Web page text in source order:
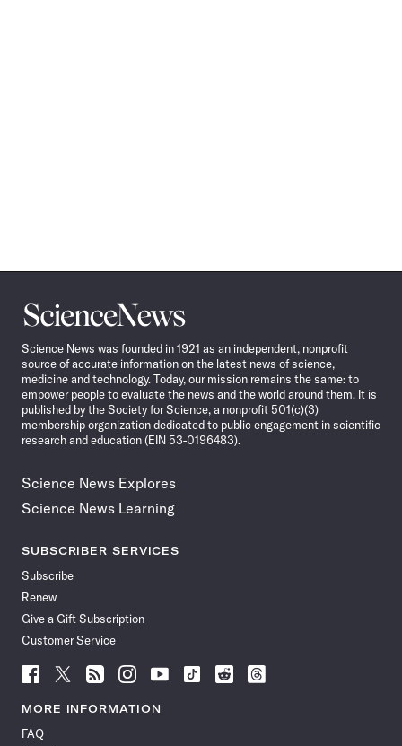
Science
News
Science News was founded in 1921 as an independent, nonprofit
source of accurate information on the latest news of science,
medicine and technology. Today, our mission remains the same: to
empower people to evaluate the news and the world around them. It is
published by the Society for Science, a nonprofit 501(c)(3)
membership organization dedicated to public engagement in scientific
research and education (EIN 53-0196483).
Science News Explores
Science News Learning
SUBSCRIBER SERVICES
Subscribe
Renew
Give a Gift Subscription
Customer Service
Follow
News
Facebook
Follow
News
Follow
News
Follow
News
Follow
News
Follow
Follow
Follow
MORE INFORMATION
FAQ